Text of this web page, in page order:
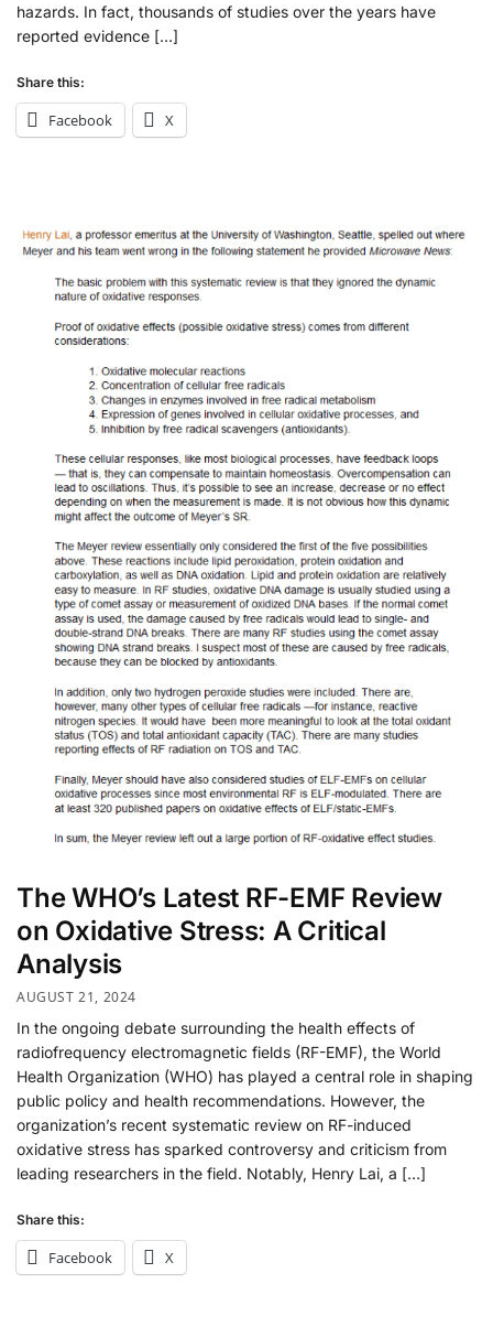
hazards. In fact, thousands of studies over the years have
reported evidence […]
Share this:
Facebook X
The WHO’s Latest RF-EMF Review
on Oxidative Stress: A Critical
Analysis
AUGUST 21, 2024
In the ongoing debate surrounding the health effects of
radiofrequency electromagnetic fields (RF-EMF), the World
Health Organization (WHO) has played a central role in shaping
public policy and health recommendations. However, the
organization’s recent systematic review on RF-induced
oxidative stress has sparked controversy and criticism from
leading researchers in the field. Notably, Henry Lai, a […]
Share this:
Facebook X